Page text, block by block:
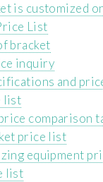
is customized
List
bracket
inquiry
and
list
comparison
price list
equipment
list